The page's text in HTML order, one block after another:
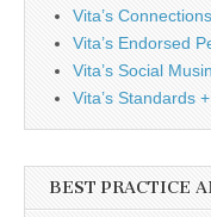
Vita’s
Vita’s Endorsed
Vita’s Social
Vita’s Standards
BEST PRACTICE